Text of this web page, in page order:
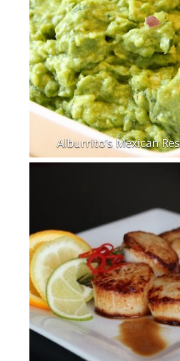
Alburrito’s Mexican